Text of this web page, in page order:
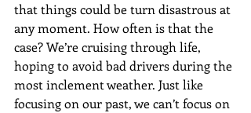
that things could be turn disastrous at
any moment. How often is that the
case? We’re cruising through life,
hoping to avoid bad drivers during the
most inclement weather. Just like
focusing on our past, we can’t focus on